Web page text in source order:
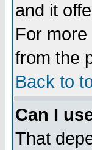
and it
For
from the
Back to
Can I
That